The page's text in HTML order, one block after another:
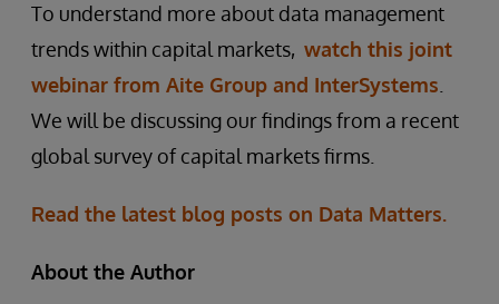
To understand more about data management
trends within capital markets, watch this joint
webinar from Aite Group and InterSystems
We will be discussing our findings from a recent
global survey of capital markets firms.
Read the latest blog posts on Data Matters.
About the Author